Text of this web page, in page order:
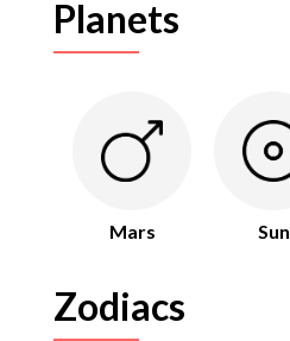
Planets
Mars Sun
Zodiacs